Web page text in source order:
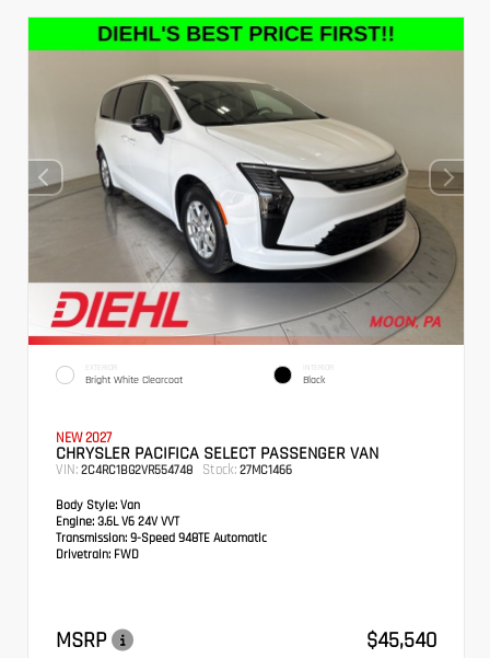
EXTERIOR
Bright White Clearcoat
INTERIOR
Black
NEW 2027
CHRYSLER PACIFICA SELECT PASSENGER VAN
VIN: 2C4RC1BG2VR554748 Stock: 27MC1466
Body Style: Van
Engine: 3.6L V6 24V VVT
Transmission: 9-Speed 948TE Automatic
Drivetrain: FWD
MSRP
$45,540